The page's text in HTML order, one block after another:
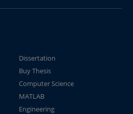
Dissertation
Buy Thesis
Computer Science
MATLAB
Engineering